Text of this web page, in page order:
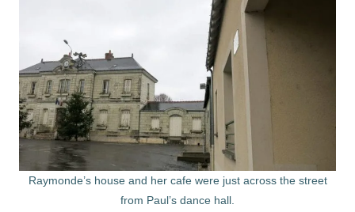
Raymonde’s house and her cafe were just across the street
from Paul’s dance hall.